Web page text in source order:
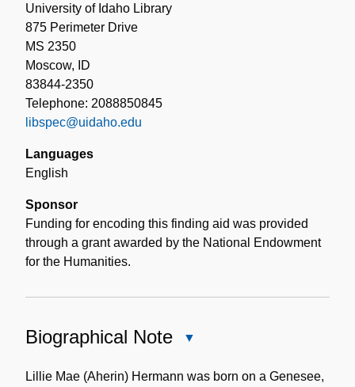
University of Idaho Library
875 Perimeter Drive
MS 2350
Moscow, ID
83844-2350
Telephone: 2088850845
libspec@uidaho.edu
Languages
English
Sponsor
Funding for encoding this finding aid was provided
through a grant awarded by the National Endowment
for the Humanities.
Biographical Note
Note
Lillie Mae (Aherin) Hermann was born on a Genesee,